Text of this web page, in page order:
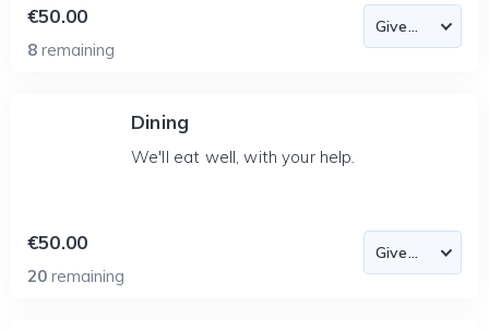
€50.00
8 remaining
Dining
We'll eat well, with your help.
€50.00
20 remaining